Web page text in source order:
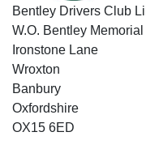
Bentley Drivers Club
W.O. Bentley
Ironstone Lane
Wroxton
Banbury
Oxfordshire
OX15 6ED